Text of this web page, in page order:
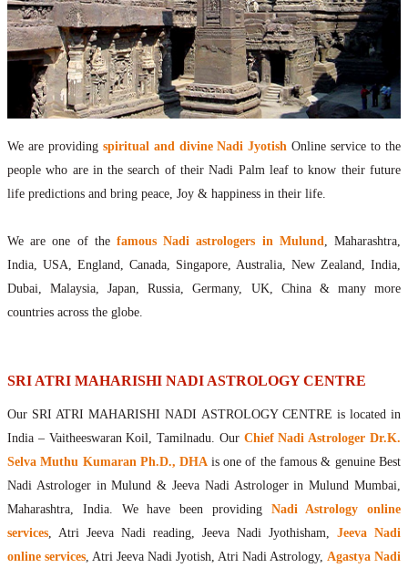
F.A.Q.
Nadi Astrology Online
How to Get Online Nadi Astrology Reading?
Benefits of Online Nadi Reading
Thumb Impression Astrology Online
Olaichuvadi Jothidam Online
Nadi Reading Online
What is Nadi Palm Leaf Reading
How to get online Nadi reading
Agastya Nadi Astrology Online
Kousika Nadi Astrology Online
Vashishta Nadi Astrology Online
Jeevanadi Astrology Online
Lord Sri Dattatreya
Shirdi Sai Baba
Vaitheeswaran Koil
Vaitheeswaran Koil Temple
Vaitheeswaran Koil Nadi Astrology
Lord Sri Dhanvantari
We are providing spiritual and divine Nadi Jyotish Online service to the
people who are in the search of their Nadi Palm leaf to know their future
life predictions and bring peace, Joy & happiness in their life.
We are one of the famous Nadi astrologers in Mulund, Maharashtra,
India, USA, England, Canada, Singapore, Australia, New Zealand, India,
Dubai, Malaysia, Japan, Russia, Germany, UK, China & many more
countries across the globe.
SRI ATRI MAHARISHI NADI ASTROLOGY CENTRE
Our SRI ATRI MAHARISHI NADI ASTROLOGY CENTRE is located in
India – Vaitheeswaran Koil, Tamilnadu. Our Chief Nadi Astrologer Dr.K.
Selva Muthu Kumaran Ph.D., DHA is one of the famous & genuine Best
Nadi Astrologer in Mulund & Jeeva Nadi Astrologer in Mulund Mumbai,
Maharashtra, India. We have been providing Nadi Astrology online
services, Atri Jeeva Nadi reading, Jeeva Nadi Jyothisham, Jeeva Nadi
online services, Atri Jeeva Nadi Jyotish, Atri Nadi Astrology, Agastya Nadi